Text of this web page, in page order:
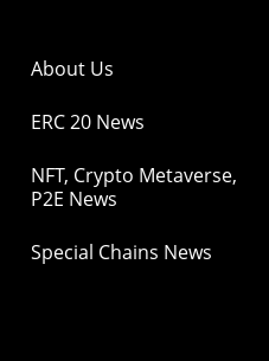
About Us
ERC 20 News
NFT, Crypto Metaverse,
P2E News
Special Chains News